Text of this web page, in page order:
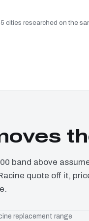
cities researched on the
band above
quote off it,
replacement range